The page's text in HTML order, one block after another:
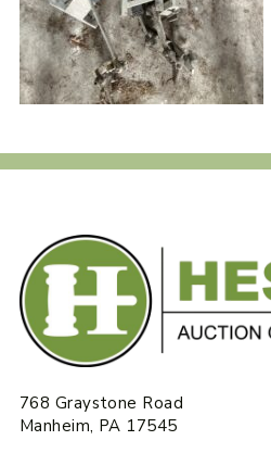
768 Graystone Road
Manheim, PA 17545